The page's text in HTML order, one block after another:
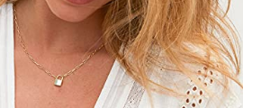
e
o